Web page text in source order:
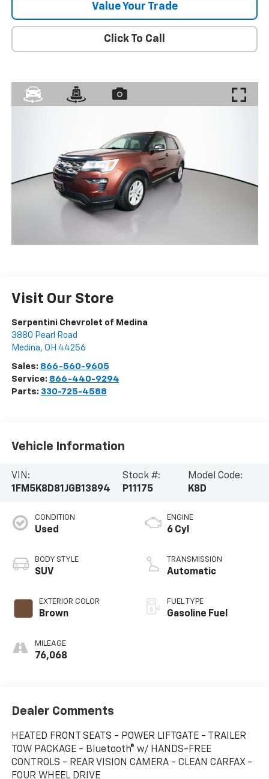
Value Your Trade
Click To Call
Visit Our Store
Serpentini Chevrolet of Medina
3880 Pearl Road
Medina, OH 44256
Sales: 866-560-9605
Service: 866-440-9294
Parts: 330-725-4588
Vehicle Information
VIN:
1FM5K8D81JGB13894
Stock #:
P11175
Model Code:
K8D
CONDITION
Used
BODY STYLE
SUV
EXTERIOR COLOR
Brown
MILEAGE
76,068
ENGINE
6 Cyl
TRANSMISSION
Automatic
FUEL TYPE
Gasoline Fuel
Dealer Comments
HEATED FRONT SEATS - POWER LIFTGATE - TRAILER
TOW PACKAGE - Bluetooth® w/ HANDS-FREE
CONTROLS - REAR VISION CAMERA - CLEAN CARFAX -
FOUR WHEEL DRIVE